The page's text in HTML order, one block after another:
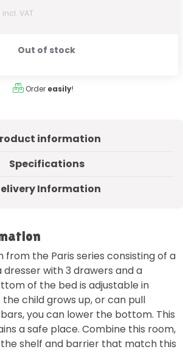
incl. VAT
Out of stock
Order easily!
information
Specifications
Information
the Paris series consisting of a
dresser with 3 drawers and a
of the bed is adjustable in
the child grows up, or can pull
you can lower the bottom. This
a safe place. Combine this room,
shelf and barrier that match this